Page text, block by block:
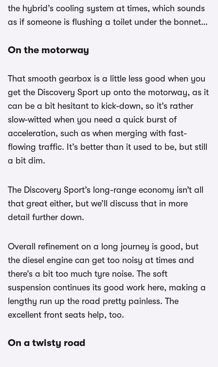
the hybrid’s cooling system at times, which sounds
as if someone is flushing a toilet under the bonnet…
On the motorway
That smooth gearbox is a little less good when you
get the Discovery Sport up onto the motorway, as it
can be a bit hesitant to kick-down, so it’s rather
slow-witted when you need a quick burst of
acceleration, such as when merging with fast-
flowing traffic. It’s better than it used to be, but still
a bit dim.
The Discovery Sport’s long-range economy isn’t all
that great either, but we’ll discuss that in more
detail further down.
Overall refinement on a long journey is good, but
the diesel engine can get too noisy at times and
there’s a bit too much tyre noise. The soft
suspension continues its good work here, making a
lengthy run up the road pretty painless. The
excellent front seats help, too.
On a twisty road